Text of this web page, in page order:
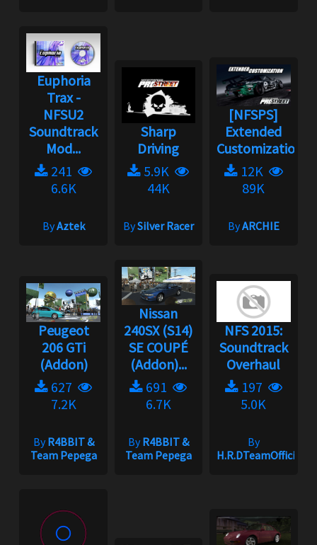
Euphoria
Trax -
NFSU2
Soundtrack
Mod...
241
6.6K
ByAztek
Sharp
Driving
5.9K
44K
BySilver Racer
[NFSPS]
Extended
Customization
12K
89K
ByARCHIE
Peugeot
206 GTi
(Addon)
627
7.2K
ByR4BBIT &
Team Pepega
Nissan
240SX (S14)
SE COUPÉ
(Addon)...
691
6.7K
ByR4BBIT &
Team Pepega
NFS 2015:
Soundtrack
Overhaul
197
5.0K
By
H.R.DTeamOfficial